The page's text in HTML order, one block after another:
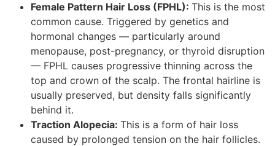
Female Pattern Hair Loss (FPHL): This is the most
common cause. Triggered by genetics and
hormonal changes — particularly around
menopause, post-pregnancy, or thyroid disruption
— FPHL causes progressive thinning across the
top and crown of the scalp. The frontal hairline is
usually preserved, but density falls significantly
behind it.
Traction Alopecia: This is a form of hair loss
caused by prolonged tension on the hair follicles.